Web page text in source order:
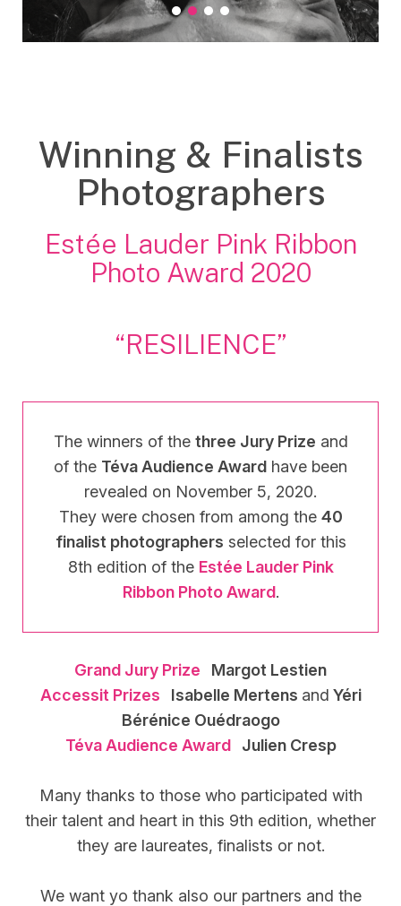
grand Prix
prix Accessit 1
prix Accessit 2
Prix du public
Winning & Finalists
Photographers
Estée Lauder Pink Ribbon
Photo Award 2020
“RESILIENCE”
The winners of the three Jury Prize and
of the Téva Audience Award have been
revealed on November 5, 2020.
They were chosen from among the 40
finalist photographers selected for this
8th edition of the Estée Lauder Pink
Ribbon Photo Award.
Grand Jury Prize
Margot Lestien
Accessit Prizes Isabelle Mertens and Yéri
Bérénice Ouédraogo
Téva Audience AwardJulien Cresp
Many thanks to those who participated with
their talent and heart in this 9th edition, whether
they are laureates, finalists or not.
We want yo thank also our partners and the